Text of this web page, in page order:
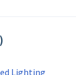
Lighting